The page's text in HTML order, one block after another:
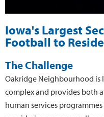
Iowa's Largest
Football to
The Challenge
Oakridge Neighbourhood is
complex and provides both
human services